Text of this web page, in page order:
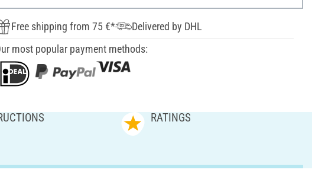
Free shipping from 75 €*
Delivered by DHL
most popular payment methods:
RATINGS